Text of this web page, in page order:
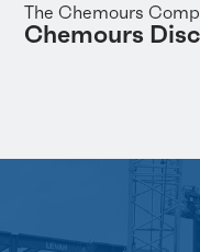
The Chemours
Chemours